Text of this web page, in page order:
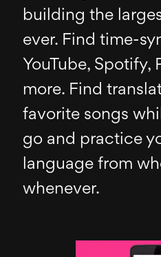
building the
ever. Find time-
YouTube, Spotify,
more. Find
favorite songs
go and practice
language from
whenever.